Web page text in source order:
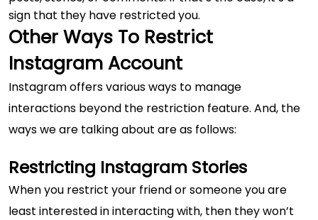
sign that they have restricted you.
Other Ways To Restrict
Instagram Account
Instagram offers various ways to manage
interactions beyond the restriction feature. And, the
ways we are talking about are as follows:
Restricting Instagram Stories
When you restrict your friend or someone you are
least interested in interacting with, then they won’t